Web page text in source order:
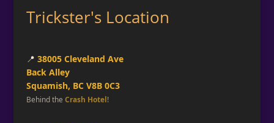
Trickster's Location
📍 38005 Cleveland Ave
Back Alley
Squamish, BC V8B 0C3
Behind the Crash Hotel!